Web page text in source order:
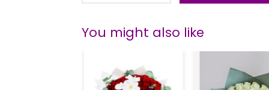
You might also like